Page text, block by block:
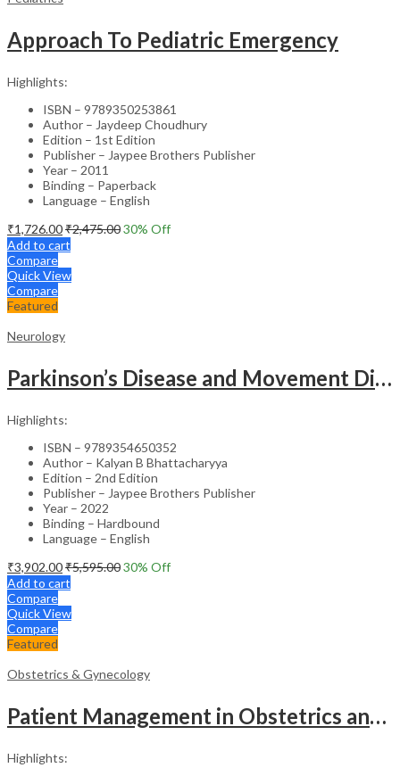
Approach To Pediatric Emergency
Highlights:
ISBN – 9789350253861
Author – Jaydeep Choudhury
Edition – 1st Edition
Publisher – Jaypee Brothers Publisher
Year – 2011
Binding – Paperback
Language – English
₹1,726.00₹2,475.0030% Off
Add to cart
Compare
Quick View
Compare
Featured
Neurology
Parkinson’s Disease and Movement Disorders – Clinical Guide
Highlights:
ISBN – 9789354650352
Author – Kalyan B Bhattacharyya
Edition – 2nd Edition
Publisher – Jaypee Brothers Publisher
Year – 2022
Binding – Hardbound
Language – English
₹3,902.00₹5,595.0030% Off
Add to cart
Compare
Quick View
Compare
Featured
Obstetrics & Gynecology
Patient Management in Obstetrics and Gynecology – Clinical Guide
Highlights: